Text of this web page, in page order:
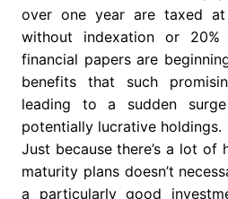
over one year are taxed
without indexation or 20%
financial papers are
benefits that such
leading to a sudden
potentially lucrative holdings.
Just because there’s a lot of
maturity plans doesn’t
a particularly good